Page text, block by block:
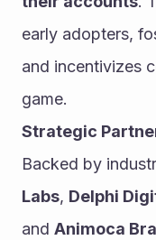
early adopters,
and incentivizes
game.
Strategic
Backed by
Labs, Delphi
and Animoca